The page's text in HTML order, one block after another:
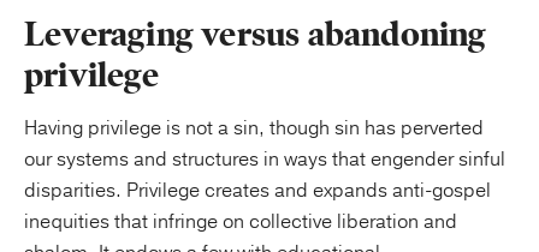
Leveraging versus abandoning
privilege
Having privilege is not a sin, though sin has perverted
our systems and structures in ways that engender sinful
disparities. Privilege creates and expands anti-gospel
inequities that infringe on collective liberation and